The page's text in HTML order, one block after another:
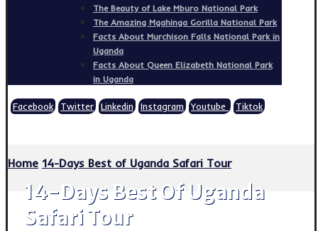
The Beauty of Lake Mburo National Park
The Amazing Mgahinga Gorilla National Park
Facts About Murchison Falls National Park in
Uganda
Facts About Queen Elizabeth National Park
in Uganda
Facebook Twitter Linkedin Instagram Youtube Tiktok
Home 14-Days Best of Uganda Safari Tour
14-Days Best Of Uganda
Safari Tour